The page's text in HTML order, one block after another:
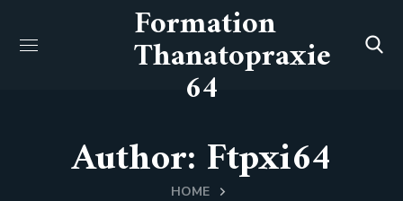
Formation
Thanatopraxie
64
Author: Ftpxi64
HOME